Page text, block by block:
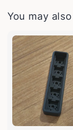
You may